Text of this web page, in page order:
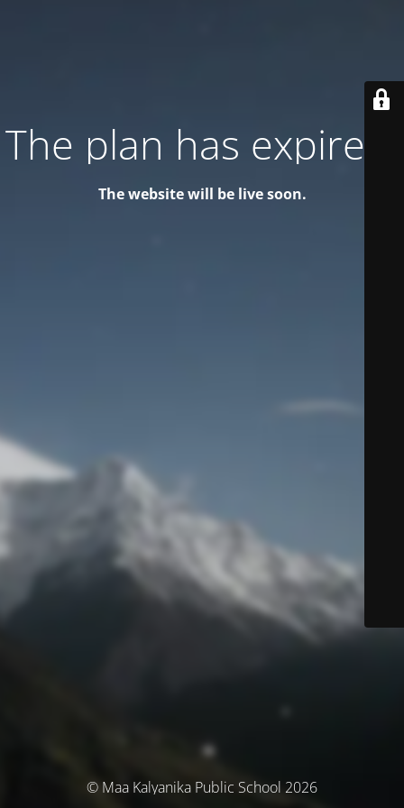
The plan has expired!
The website will be live soon.
© Maa Kalyanika Public School 2026